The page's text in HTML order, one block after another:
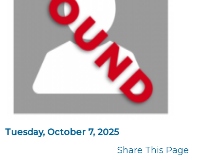
Tuesday, October 7, 2025
Share This Page